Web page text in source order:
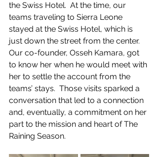
the Swiss Hotel.  At the time, our
teams traveling to Sierra Leone
stayed at the Swiss Hotel, which is
just down the street from the center.
Our co-founder, Osseh Kamara, got
to know her when he would meet with
her to settle the account from the
teams’ stays.  Those visits sparked a
conversation that led to a connection
and, eventually, a commitment on her
part to the mission and heart of The
Raining Season.